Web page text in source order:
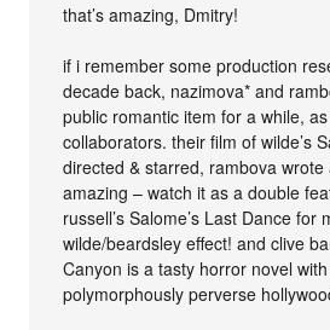
that’s amazing, Dmitry!
if i remember some production
decade back, nazimova* and
public romantic item for a while,
collaborators. their film of wilde’s
directed & starred, rambova
amazing – watch it as a double
russell’s Salome’s Last Dance for
wilde/beardsley effect! and clive
Canyon is a tasty horror novel
polymorphously perverse